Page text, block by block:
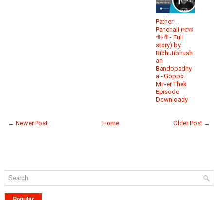
Pather
Panchali (পথের
পাঁচালী - Full
story) by
Bibhutibhush
an
Bandopadhy
a - Goppo
Mir-er Thek
Episode
Downloady
← Newer Post Older Post →
Home